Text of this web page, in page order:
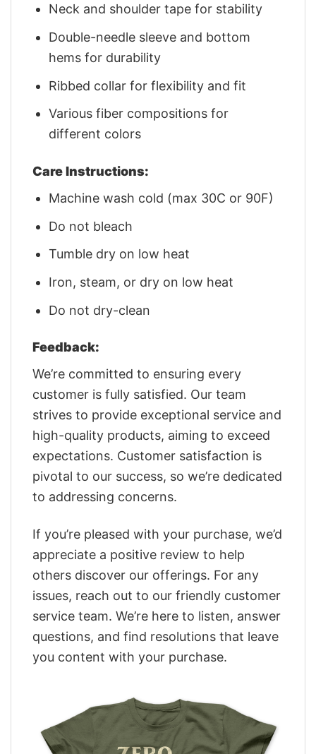
Neck and shoulder tape for stability
Double-needle sleeve and bottom
hems for durability
Ribbed collar for flexibility and fit
Various fiber compositions for
different colors
Care Instructions:
Machine wash cold (max 30C or 90F)
Do not bleach
Tumble dry on low heat
Iron, steam, or dry on low heat
Do not dry-clean
Feedback:
We’re committed to ensuring every
customer is fully satisfied. Our team
strives to provide exceptional service and
high-quality products, aiming to exceed
expectations. Customer satisfaction is
pivotal to our success, so we’re dedicated
to addressing concerns.
If you’re pleased with your purchase, we’d
appreciate a positive review to help
others discover our offerings. For any
issues, reach out to our friendly customer
service team. We’re here to listen, answer
questions, and find resolutions that leave
you content with your purchase.